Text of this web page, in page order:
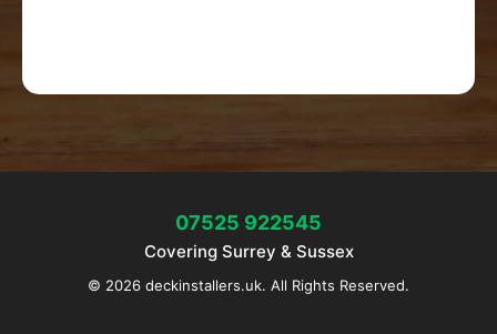
07525 922545
Covering Surrey & Sussex
© 2026 deckinstallers.uk. All Rights Reserved.